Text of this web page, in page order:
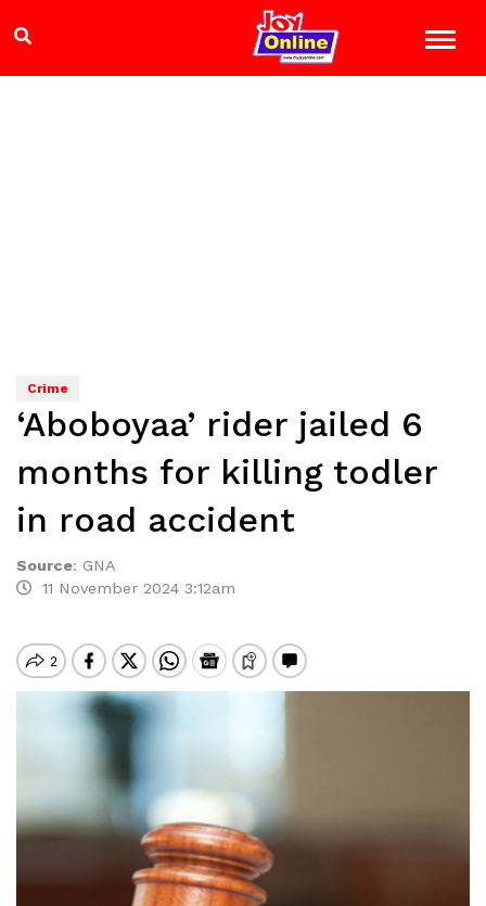
Crime
‘Aboboyaa’ rider jailed 6
months for killing todler
in road accident
Source: GNA
11 November 2024 3:12am